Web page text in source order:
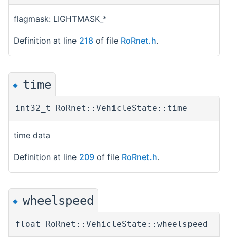
flagmask: LIGHTMASK_*
Definition at line 218 of file RoRnet.h.
◆ time
int32_t RoRnet::VehicleState::time
time data
Definition at line 209 of file RoRnet.h.
◆ wheelspeed
float RoRnet::VehicleState::wheelspeed